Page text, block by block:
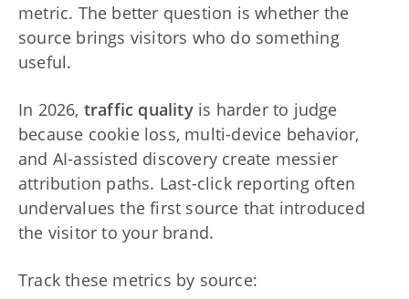
metric. The better question is whether the
source brings visitors who do something
useful.
In 2026, traffic qualityis harder to judge
because cookie loss, multi-device behavior,
and AI-assisted discovery create messier
attribution paths. Last-click reporting often
undervalues the first source that introduced
the visitor to your brand.
Track these metrics by source: